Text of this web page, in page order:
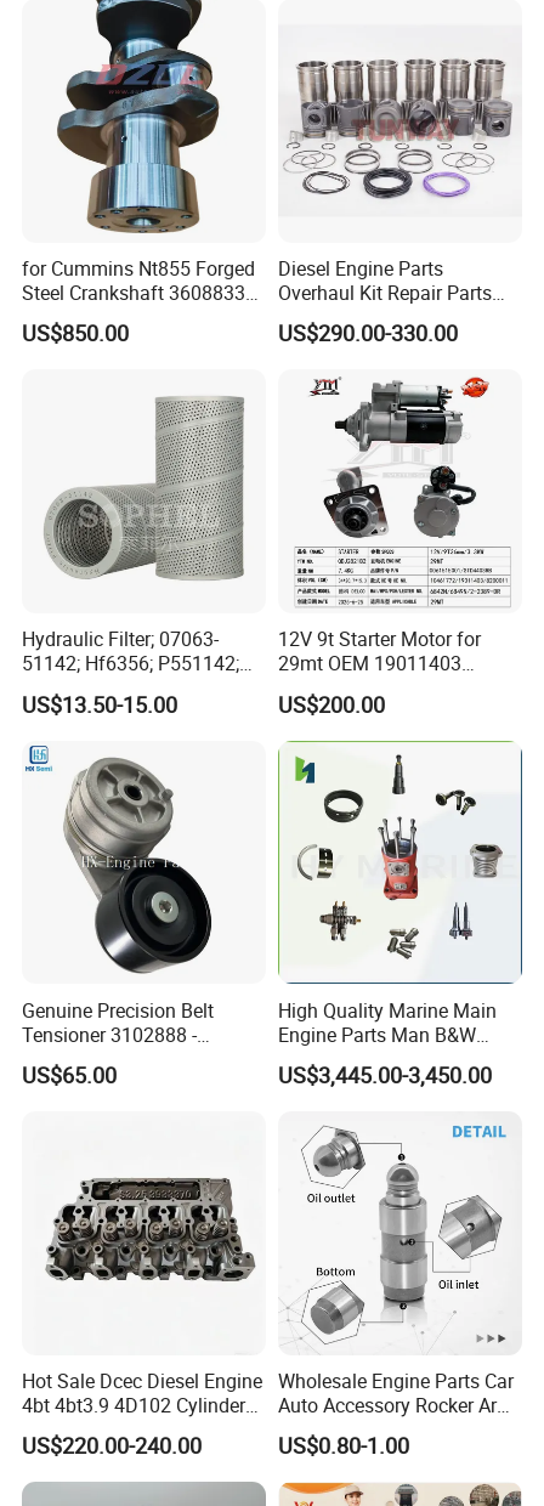
for Cummins Nt855 Forged
Steel Crankshaft 3608833
Diesel Engine Spare Parts
for Generator Mining and
US$850.00
Diesel Engine Parts
Overhaul Kit Repair Parts
Rebuild Kit for Caterpillar
Cummins Isuzu Volvo
Komatsu Kubota Yanmar
Jcb Toyota Doosan
US$290.00-330.00
Hydraulic Filter; 07063-
51142; Hf6356; P551142;
85541; 07063-01142;
92541; PT8389; 4227353;
US$13.50-15.00
12V 9t Starter Motor for
29mt OEM 19011403
10461772 19011403,
8200011 8200103
6842n/6849n/2-2389-Dr
US$200.00
Genuine Precision Belt
Tensioner 3102888 -
Original Fit for Isb/Qsb/6CT
Engine Series
US$65.00
High Quality Marine Main
Engine Parts Man B&W
6s50mc-C Fuel Pump
Marine Diesel Engine Parts
US$3,445.00-3,450.00
Hot Sale Dcec Diesel Engine
4bt 4bt3.9 4D102 Cylinder
Head
Assembly3966448/392000
5/3920394/3967430
US$220.00-240.00
Wholesale Engine Parts Car
Auto Accessory Rocker Arm
Hydraulic Valve Lifter OE
9810144180 for Citroen
Peugeot 308 5008L Partner
US$0.80-1.00